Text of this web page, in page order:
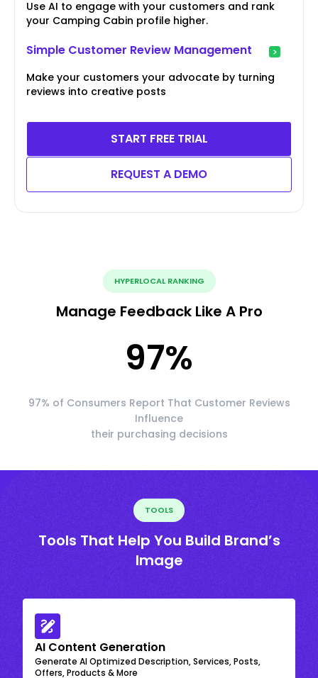
Use AI to engage with your customers and rank
your Camping Cabin profile higher.
Simple Customer Review Management
Make your customers your advocate by turning
reviews into creative posts
START FREE TRIAL
REQUEST A DEMO
HYPERLOCAL RANKING
Manage Feedback Like A Pro
97%
97% of Consumers Report That Customer Reviews
Influence
their purchasing decisions
TOOLS
Tools That Help You Build Brand’s
Image
AI Content Generation
Generate AI Optimized Description, Services, Posts,
Offers, Products & More